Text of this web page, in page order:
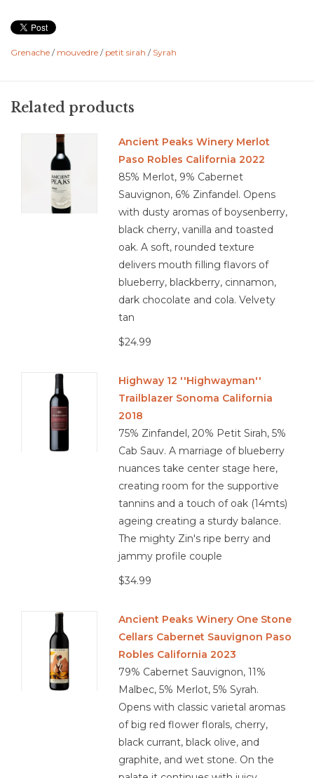
strawberry, caramel, sweet tobacco, cardamom, black
pepper, baking spice, with softer notes of cedar, cigar box,
tannins. This is the kind of wine that will stain your teeth,
but you will not care. The long finish tantalizes and taunts
you back for more.
Food Pairing: Spicy glazed BBQ Rib, herb crusted lamb,
spicy sausage or chorizo, mole sauce dark chocolate,
flourless chocolate cake, gouda, manchego, nutty cheese
Grenache / mouvedre / petit sirah / Syrah
Related products
Ancient Peaks Winery Merlot
Paso Robles California 2022
85% Merlot, 9% Cabernet
Sauvignon, 6% Zinfandel. Opens
with dusty aromas of boysenberry,
black cherry, vanilla and toasted
oak. A soft, rounded texture
delivers mouth filling flavors of
blueberry, blackberry, cinnamon,
dark chocolate and cola. Velvety
tan
$24.99
Highway 12 ''Highwayman''
Trailblazer Sonoma California
2018
75% Zinfandel, 20% Petit Sirah, 5%
Cab Sauv. A marriage of blueberry
nuances take center stage here,
creating room for the supportive
tannins and a touch of oak (14mts)
ageing creating a sturdy balance.
The mighty Zin's ripe berry and
jammy profile couple
$34.99
Ancient Peaks Winery One Stone
Cellars Cabernet Sauvignon Paso
Robles California 2023
79% Cabernet Sauvignon, 11%
Malbec, 5% Merlot, 5% Syrah.
Opens with classic varietal aromas
of big red flower florals, cherry,
black currant, black olive, and
graphite, and wet stone. On the